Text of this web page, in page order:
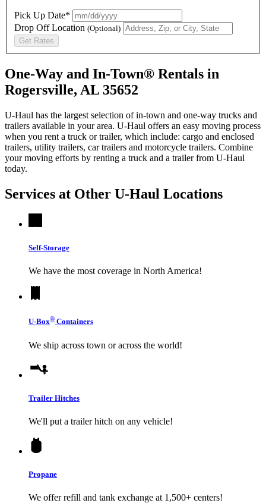
Pick Up Date*
Drop Off Location (Optional)
Get Rates
One-Way and In-Town® Rentals in
Rogersville, AL 35652
U-Haul has the largest selection of in-town and one-way trucks and
trailers available in your area. U-Haul offers an easy moving process
when you rent a truck or trailer, which include: cargo and enclosed
trailers, utility trailers, car trailers and motorcycle trailers. Combine
your moving efforts by renting a truck and a trailer from U-Haul
today.
Services at Other U-Haul Locations
Self-Storage
We have the most coverage in North America!
U-Box® Containers
We ship across town or across the world!
Trailer Hitches
We'll put a trailer hitch on any vehicle!
Propane
We offer refill and tank exchange at 1,500+ centers!